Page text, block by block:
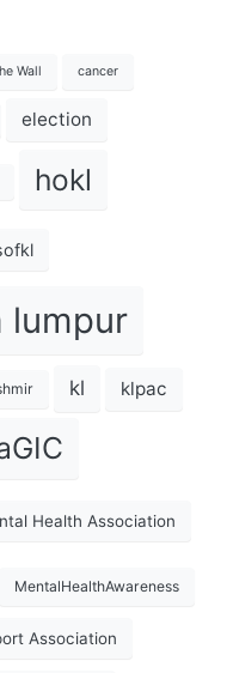
Wall cancer
election
hokl
lumpur
kl klpac
Health Association
MentalHealthAwareness
Association